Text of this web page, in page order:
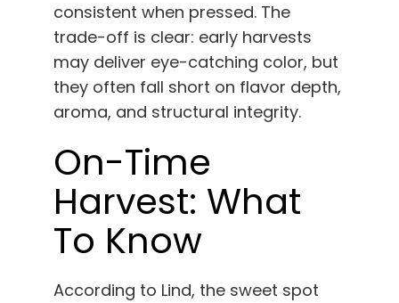
consistent when pressed. The
trade-off is clear: early harvests
may deliver eye-catching color, but
they often fall short on flavor depth,
aroma, and structural integrity.
On-Time
Harvest: What
To Know
According to Lind, the sweet spot